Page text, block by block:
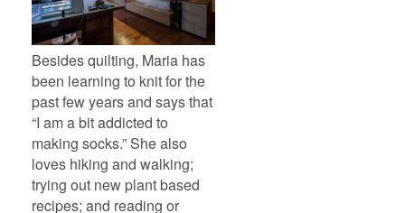
Besides quilting, Maria has
been learning to knit for the
past few years and says that
“I am a bit addicted to
making socks.” She also
loves hiking and walking;
trying out new plant based
recipes; and reading or